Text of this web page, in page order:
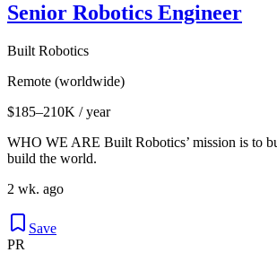
Senior Robotics Engineer
Built Robotics
Remote (worldwide)
$185–210K / year
WHO WE ARE Built Robotics’ mission is to
build the world.
2 wk. ago
Save
PR